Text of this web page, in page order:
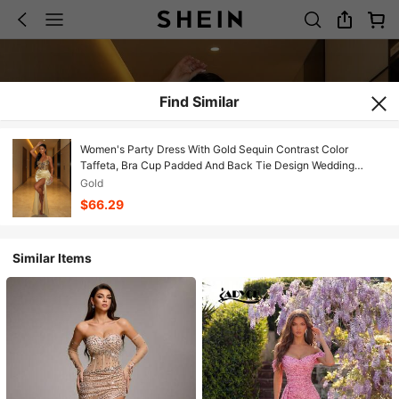
Find Similar
Women's Party Dress With Gold Sequin Contrast Color
Taffeta, Bra Cup Padded And Back Tie Design Wedding
Spring
Gold
$66.29
Similar Items